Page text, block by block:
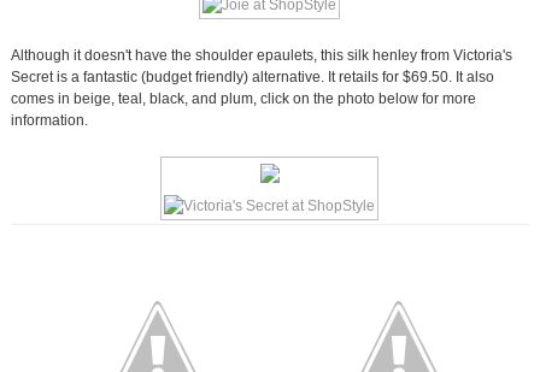
Although it doesn't have the shoulder epaulets, this silk henley from Victoria's
Secret is a fantastic (budget friendly) alternative. It retails for $69.50. It also
comes in beige, teal, black, and plum, click on the photo below for more
information.